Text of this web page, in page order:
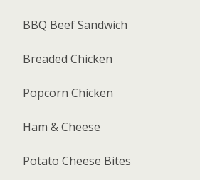
BBQ Beef Sandwich
Breaded Chicken
Popcorn Chicken
Ham & Cheese
Potato Cheese Bites